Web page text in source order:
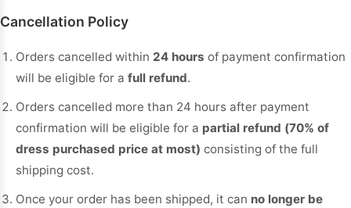
Cancellation Policy
Orders cancelled within 24 hours of payment confirmation
will be eligible for a full refund.
Orders cancelled more than 24 hours after payment
confirmation will be eligible for a partial refund (70% of
dress purchased price at most) consisting of the full
shipping cost.
Once your order has been shipped, it can no longer be